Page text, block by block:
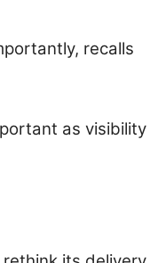
recalls
as visibility